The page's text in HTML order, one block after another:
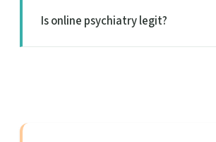
Is online psychiatry legit?